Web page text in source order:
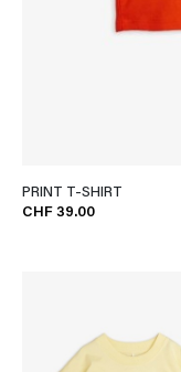
PRINT T-SHIRT
CHF 39.00